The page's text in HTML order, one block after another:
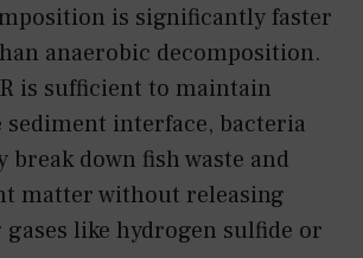
is significantly faster
anaerobic decomposition.
is sufficient to maintain
sediment interface, bacteria
break down fish waste and
matter without releasing
like hydrogen sulfide or